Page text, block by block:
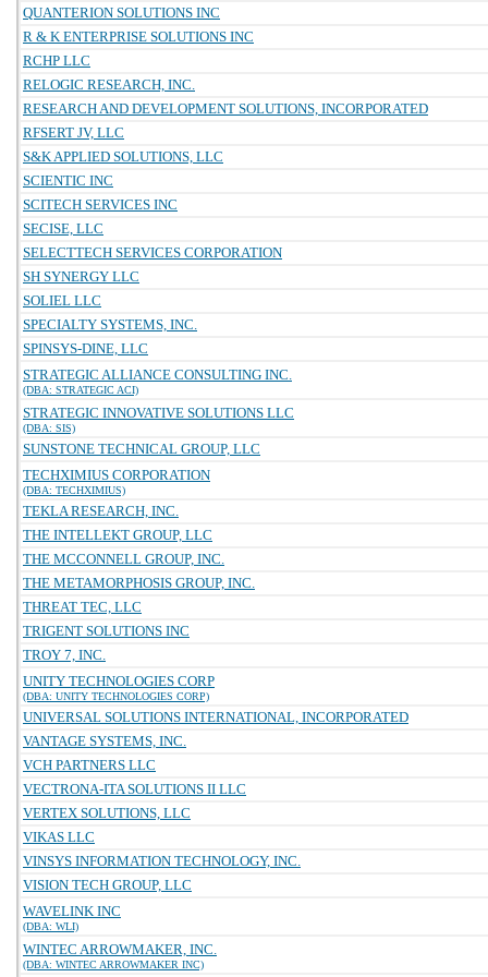
QUANTERION SOLUTIONS INC
R & K ENTERPRISE SOLUTIONS INC
RCHP LLC
RELOGIC RESEARCH, INC.
RESEARCH AND DEVELOPMENT SOLUTIONS, INCORPORATED
RFSERT JV, LLC
S&K APPLIED SOLUTIONS, LLC
SCIENTIC INC
SCITECH SERVICES INC
SECISE, LLC
SELECTTECH SERVICES CORPORATION
SH SYNERGY LLC
SOLIEL LLC
SPECIALTY SYSTEMS, INC.
SPINSYS-DINE, LLC
STRATEGIC ALLIANCE CONSULTING INC.
(DBA: STRATEGIC ACI)
STRATEGIC INNOVATIVE SOLUTIONS LLC
(DBA: SIS)
SUNSTONE TECHNICAL GROUP, LLC
TECHXIMIUS CORPORATION
(DBA: TECHXIMIUS)
TEKLA RESEARCH, INC.
THE INTELLEKT GROUP, LLC
THE MCCONNELL GROUP, INC.
THE METAMORPHOSIS GROUP, INC.
THREAT TEC, LLC
TRIGENT SOLUTIONS INC
TROY 7, INC.
UNITY TECHNOLOGIES CORP
(DBA: UNITY TECHNOLOGIES CORP)
UNIVERSAL SOLUTIONS INTERNATIONAL, INCORPORATED
VANTAGE SYSTEMS, INC.
VCH PARTNERS LLC
VECTRONA-ITA SOLUTIONS II LLC
VERTEX SOLUTIONS, LLC
VIKAS LLC
VINSYS INFORMATION TECHNOLOGY, INC.
VISION TECH GROUP, LLC
WAVELINK INC
(DBA: WLI)
WINTEC ARROWMAKER, INC.
(DBA: WINTEC ARROWMAKER INC)